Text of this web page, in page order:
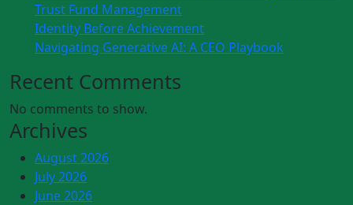
Trust Fund Management
Identity Before Achievement
Navigating Generative AI: A CEO Playbook
Recent Comments
No comments to show.
Archives
August 2026
July 2026
June 2026